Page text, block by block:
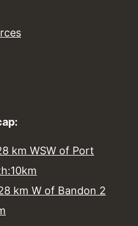
km WSW of Port
km W of Bandon 2